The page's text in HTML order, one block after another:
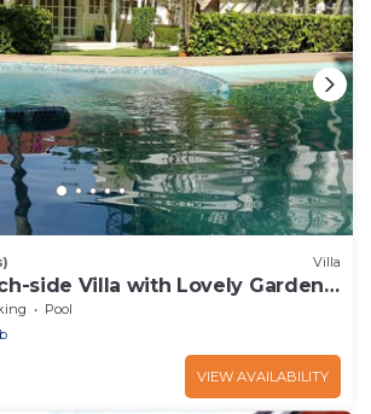
Villa
side Villa with Lovely Garden,
bathroom
Pool
VIEW AVAILABILITY